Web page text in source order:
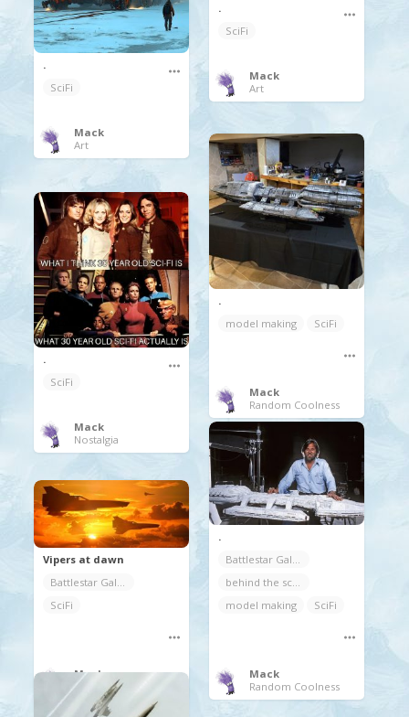
.
SciFi
Mack
Art
.
SciFi
Mack
Art
.
model making
SciFi
Mack
Random Coolness
.
SciFi
Mack
Nostalgia
.
Battlestar Galactica
behind the scenes
model making
SciFi
Mack
Random Coolness
Vipers at dawn
Battlestar Galactica
SciFi
Mack